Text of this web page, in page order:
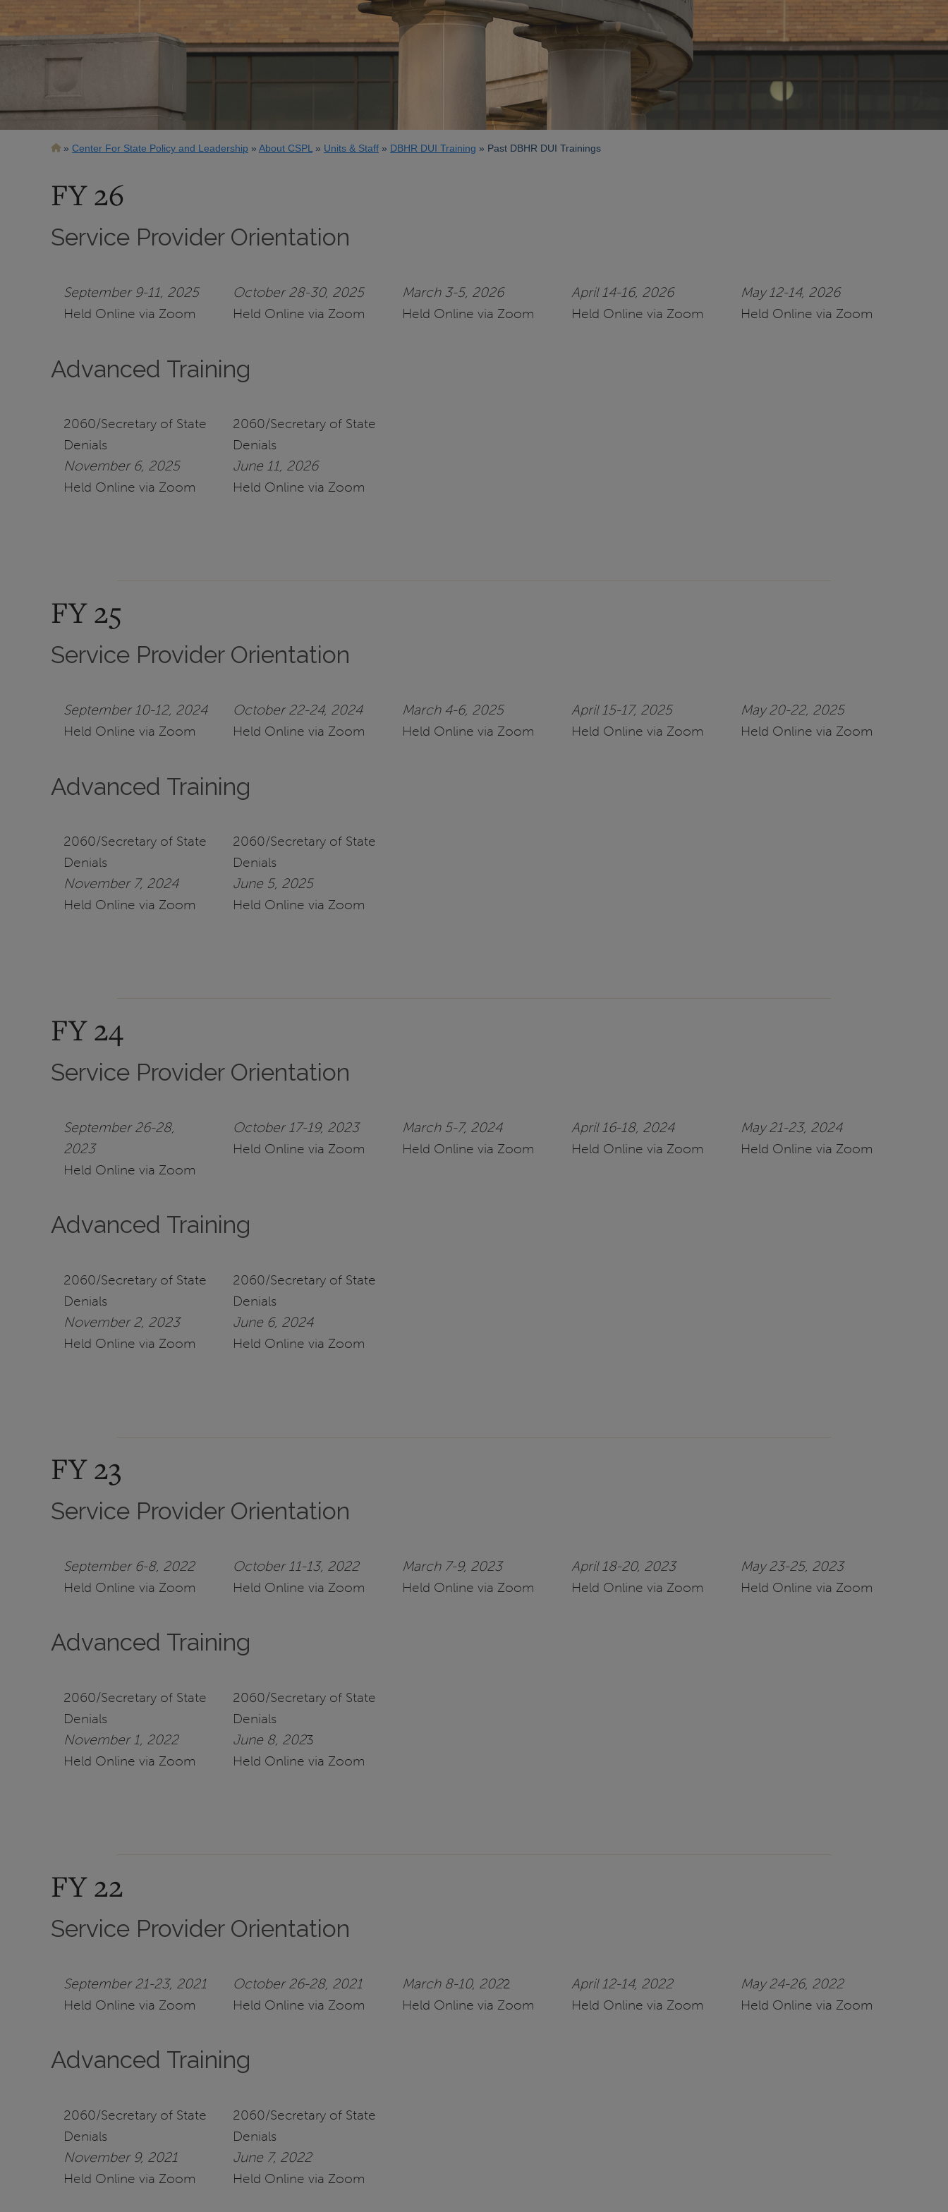
Breadcrumb
Center For State Policy and Leadership About CSPL Units & Staff DBHR DUI Training Past DBHR DUI Trainings
FY 26
Service Provider Orientation
September 9-11, 2025
Held Online via Zoom
October 28-30, 2025
Held Online via Zoom
March 3-5, 2026
Held Online via Zoom
April 14-16, 2026
Held Online via Zoom
May 12-14, 2026
Held Online via Zoom
Advanced Training
2060/Secretary of State
Denials
November 6, 2025
Held Online via Zoom
2060/Secretary of State
Denials
June 11, 2026
Held Online via Zoom
FY 25
Service Provider Orientation
September 10-12, 2024
Held Online via Zoom
October 22-24, 2024
Held Online via Zoom
March 4-6, 2025
Held Online via Zoom
April 15-17, 2025
Held Online via Zoom
May 20-22, 2025
Held Online via Zoom
Advanced Training
2060/Secretary of State
Denials
November 7, 2024
Held Online via Zoom
2060/Secretary of State
Denials
June 5, 2025
Held Online via Zoom
FY 24
Service Provider Orientation
September 26-28,
2023
Held Online via Zoom
October 17-19, 2023
Held Online via Zoom
March 5-7, 2024
Held Online via Zoom
April 16-18, 2024
Held Online via Zoom
May 21-23, 2024
Held Online via Zoom
Advanced Training
2060/Secretary of State
Denials
November 2, 2023
Held Online via Zoom
2060/Secretary of State
Denials
June 6, 2024
Held Online via Zoom
FY 23
Service Provider Orientation
September 6-8, 2022
Held Online via Zoom
October 11-13, 2022
Held Online via Zoom
March 7-9, 2023
Held Online via Zoom
April 18-20, 2023
Held Online via Zoom
May 23-25, 2023
Held Online via Zoom
Advanced Training
2060/Secretary of State
Denials
November 1, 2022
Held Online via Zoom
2060/Secretary of State
Denials
June 8, 2023
Held Online via Zoom
FY 22
Service Provider Orientation
September 21-23, 2021
Held Online via Zoom
October 26-28, 2021
Held Online via Zoom
March 8-10, 2022
Held Online via Zoom
April 12-14, 2022
Held Online via Zoom
May 24-26, 2022
Held Online via Zoom
Advanced Training
2060/Secretary of State
Denials
November 9, 2021
Held Online via Zoom
2060/Secretary of State
Denials
June 7, 2022
Held Online via Zoom